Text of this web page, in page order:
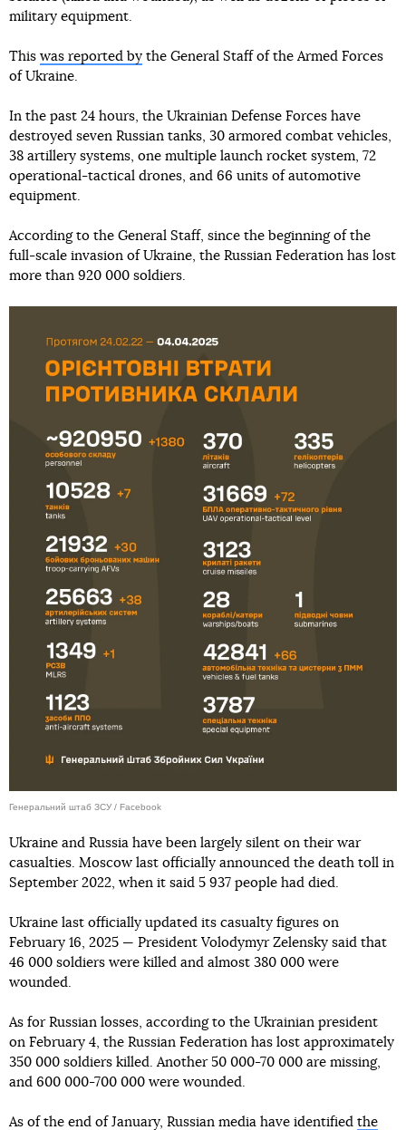
military equipment.
This was reported by the General Staff of the Armed Forces
of Ukraine.
In the past 24 hours, the Ukrainian Defense Forces have
destroyed seven Russian tanks, 30 armored combat vehicles,
38 artillery systems, one multiple launch rocket system, 72
operational-tactical drones, and 66 units of automotive
equipment.
According to the General Staff, since the beginning of the
full-scale invasion of Ukraine, the Russian Federation has lost
more than 920 000 soldiers.
Генеральний штаб ЗСУ / Facebook
Ukraine and Russia have been largely silent on their war
casualties. Moscow last officially announced the death toll in
September 2022, when it said 5 937 people had died.
Ukraine last officially updated its casualty figures on
February 16, 2025 — President Volodymyr Zelensky said that
46 000 soldiers were killed and almost 380 000 were
wounded.
As for Russian losses, according to the Ukrainian president
on February 4, the Russian Federation has lost approximately
350 000 soldiers killed. Another 50 000-70 000 are missing,
and 600 000-700 000 were wounded.
As of the end of January, Russian media have identified the